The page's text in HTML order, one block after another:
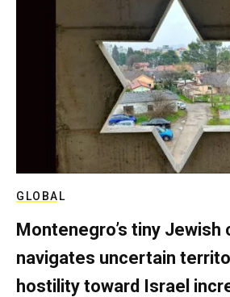
GLOBAL
Montenegro’s tiny Jewish
navigates uncertain
hostility toward Israel